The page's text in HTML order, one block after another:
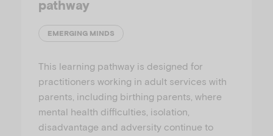
pathway
EMERGING MINDS
This learning pathway is designed for
practitioners working in adult services with
parents, including birthing parents, where
mental health difficulties, isolation,
disadvantage and adversity continue to